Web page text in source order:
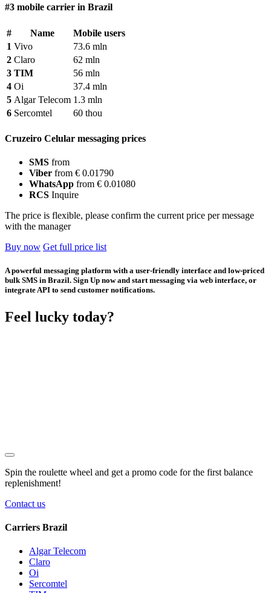
#3 mobile carrier in Brazil
# Name
Mobile users
1 Vivo
73.6 mln
2 Claro
62 mln
3 TIM
56 mln
4 Oi
37.4 mln
5 Algar Telecom 1.3 mln
6 Sercomtel 60 thou
Cruzeiro Celular messaging prices
SMS from
Viber from € 0.01790
WhatsApp from € 0.01080
RCS Inquire
The price is flexible, please confirm the current price per message
with the manager
Buy now Get full price list
A powerful messaging platform with a user-friendly interface and low-priced
bulk SMS in Brazil. Sign Up now and start messaging via web interface, or
integrate API to send customer notifications.
Feel lucky today?
Spin the roulette wheel and get a promo code for the first balance
replenishment!
Contact us
Carriers Brazil
Algar Telecom
Claro
Oi
Sercomtel